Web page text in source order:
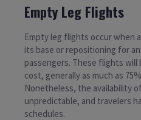
Empty Leg Flights
Empty leg flights occur when
its base or repositioning for
passengers. These flights
cost, generally as much as
Nonetheless, the availability
unpredictable, and travelers
schedules.